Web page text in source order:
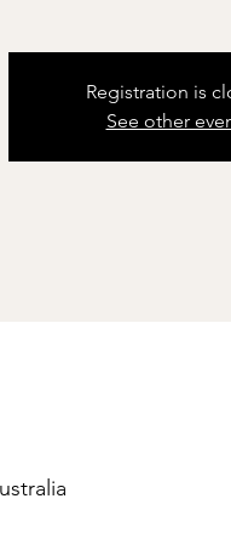
Registration is
See other